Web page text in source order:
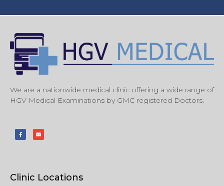
We are a nationwide medical clinic offering a wide range of
HGV Medical Examinations by GMC registered Doctors.
Clinic Locations